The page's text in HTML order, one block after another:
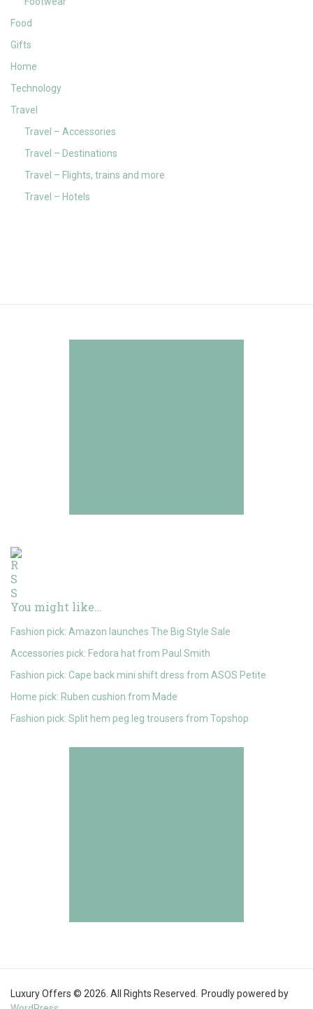
Food
Gifts
Home
Technology
Travel
Travel – Accessories
Travel – Destinations
Travel – Flights, trains and more
Travel – Hotels
You might like…
Fashion pick: Amazon launches The Big Style Sale
Accessories pick: Fedora hat from Paul Smith
Fashion pick: Cape back mini shift dress from ASOS Petite
Home pick: Ruben cushion from Made
Fashion pick: Split hem peg leg trousers from Topshop
Luxury Offers © 2026. All Rights Reserved.
Proudly powered by